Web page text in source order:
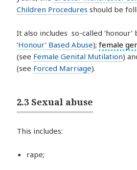
Children Procedures should be
It also includes so-called ‘honour’
‘Honour’ Based Abuse);female
(see Female Genital Mutilation)
(see Forced Marriage).
2.3 Sexual abuse
This includes:
rape;